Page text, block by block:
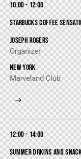
10:00 - 12:00
STARBUCKS COFFEE
JOSEPH ROGERS
Organizer
NEW YORK
Marveland Club
12:00 - 14:00
SUMMER DRKINS AND